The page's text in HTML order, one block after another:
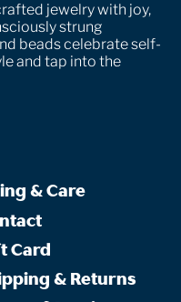
jewelry with joy,
strung
beads celebrate self-
and tap into the
& Care
Card
& Returns